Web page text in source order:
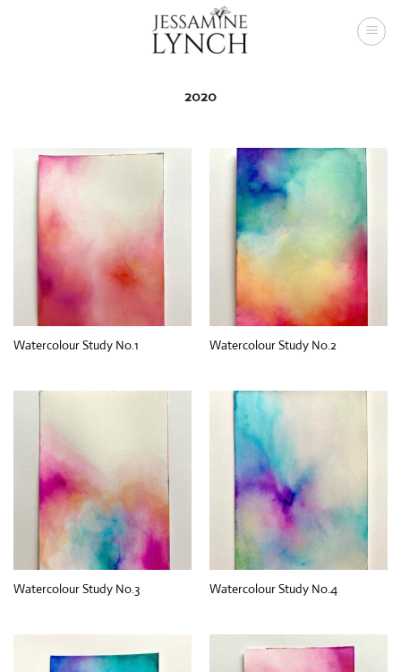
2020
Watercolour Study No.1 Watercolour Study No.2
Watercolour Study No.3 Watercolour Study No.4